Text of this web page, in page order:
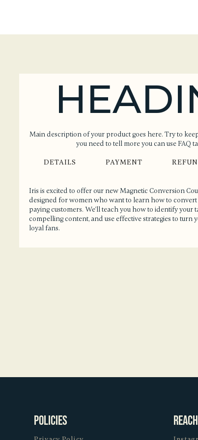
Main description of your product goes here. Try to
you need to tell more you can use FAQ
DETAILS PAYMENT
Iris is excited to offer our new Magnetic Conversion
designed for women who want to learn how to
paying customers. We'll teach you how to identify your
compelling content, and use effective strategies to turn
loyal fans.
Policies